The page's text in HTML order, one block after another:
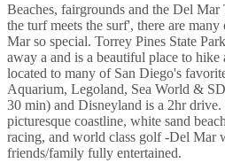
Beaches, fairgrounds and the Del
the turf meets the surf', there are
Mar so special. Torrey Pines State
away a and is a beautiful place to
located to many of San Diego's
Aquarium, Legoland, Sea World &
30 min) and Disneyland is a 2hr drive.
picturesque coastline, white sand
racing, and world class golf -Del Mar
friends/family fully entertained.